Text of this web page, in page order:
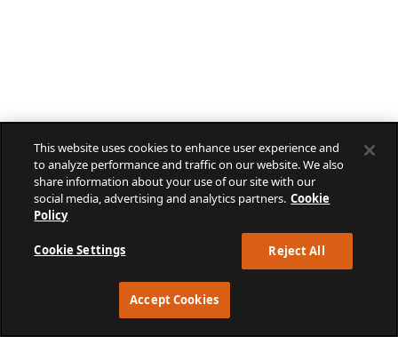
This website uses cookies to enhance user experience and
to analyze performance and traffic on our website. We also
share information about your use of our site with our
social media, advertising and analytics partners. Cookie
Policy
Cookie Settings Reject All
Accept Cookies